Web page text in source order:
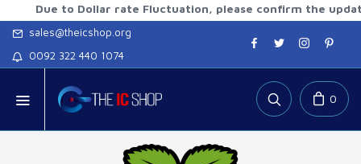
to Dollar rate Fluctuation, please confirm the updated
sales@theicshop.org
0092 322 440 1074
0